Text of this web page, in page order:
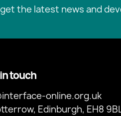
the latest news and
touch
online.org.uk
Edinburgh, EH8